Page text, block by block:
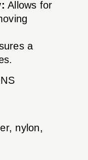
Allows for
a
nylon,